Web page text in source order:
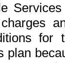
for
plan